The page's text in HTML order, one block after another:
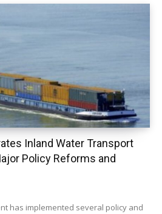
Inland Water Transport
Policy Reforms and
has implemented several policy and